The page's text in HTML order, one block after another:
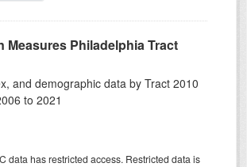
Measures Philadelphia Tract
and demographic data by Tract 2010
to 2021
data has restricted access. Restricted data is